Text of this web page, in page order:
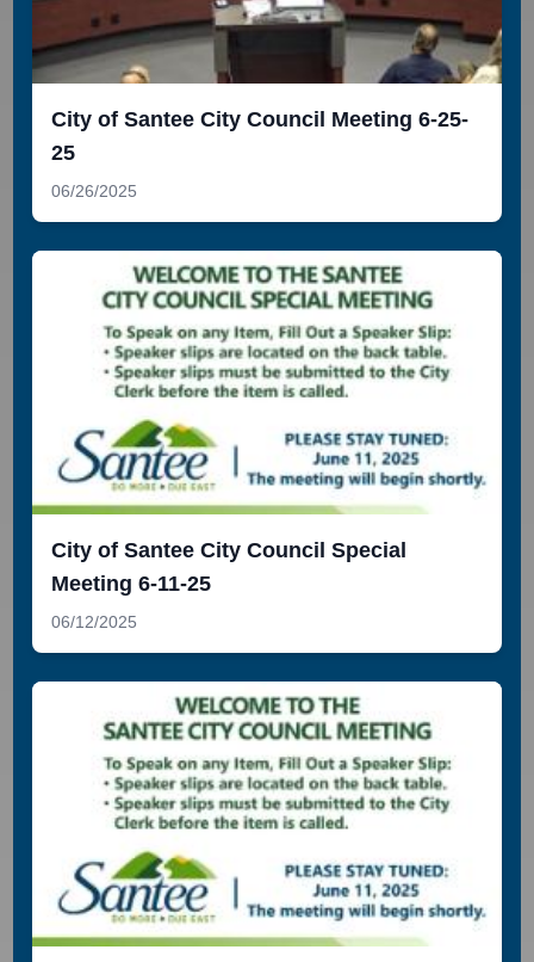
City of Santee City Council Meeting 6-25-
25
06/26/2025
City of Santee City Council Special
Meeting 6-11-25
06/12/2025